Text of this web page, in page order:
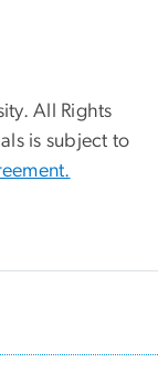
All Rights
is subject to